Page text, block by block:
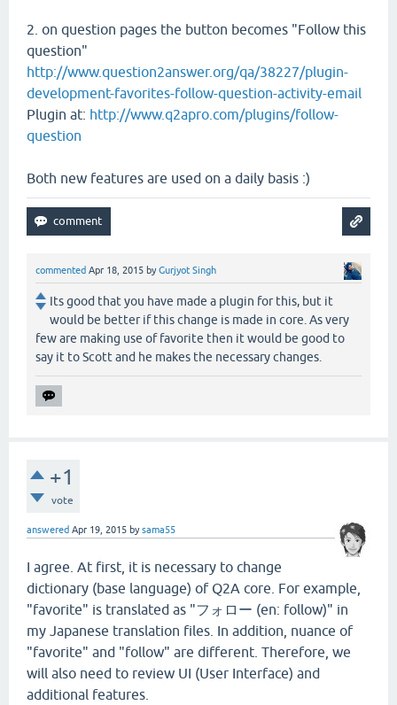
2. on question pages the button becomes "Follow this
question"
http://www.question2answer.org/qa/38227/plugin-
development-favorites-follow-question-activity-email
Plugin at: http://www.q2apro.com/plugins/follow-
question
Both new features are used on a daily basis :)
commented Apr 18, 2015 byGurjyot Singh
Its good that you have made a plugin for this, but it
would be better if this change is made in core. As very
few are making use of favorite then it would be good to
say it to Scott and he makes the necessary changes.
+1
vote
answered Apr 19, 2015 bysama55
I agree. At first, it is necessary to change
dictionary (base language) of Q2A core. For example,
"favorite" is translated as "フォロー (en: follow)" in
my Japanese translation files. In addition, nuance of
"favorite" and "follow" are different. Therefore, we
will also need to review UI (User Interface) and
additional features.